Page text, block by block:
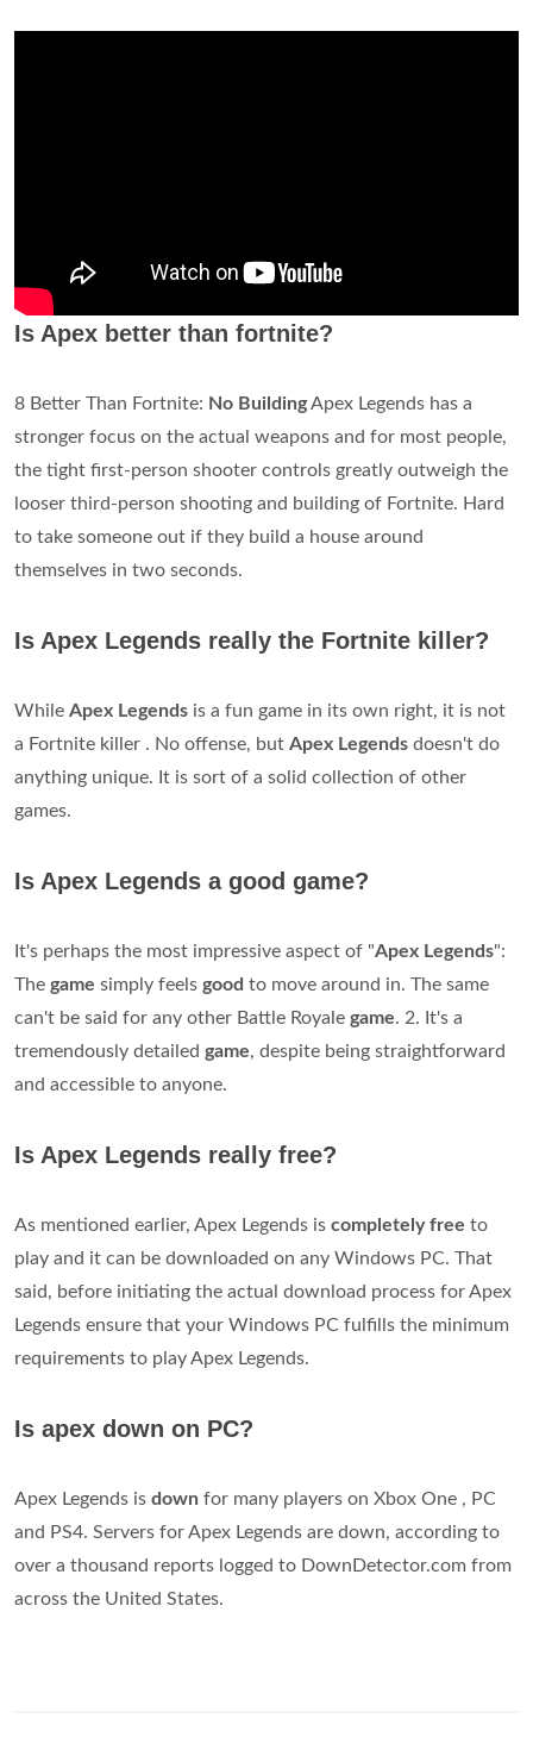
Is Apex better than fortnite?
8 Better Than Fortnite: No BuildingApex Legends has a
stronger focus on the actual weapons and for most people,
the tight first-person shooter controls greatly outweigh the
looser third-person shooting and building of Fortnite. Hard
to take someone out if they build a house around
themselves in two seconds.
Is Apex Legends really the Fortnite killer?
While Apex Legends is a fun game in its own right, it is not
a Fortnite killer . No offense, but Apex Legends doesn't do
anything unique. It is sort of a solid collection of other
games.
Is Apex Legends a good game?
It's perhaps the most impressive aspect of "Apex Legends":
The game simply feels good to move around in. The same
can't be said for any other Battle Royale game. 2. It's a
tremendously detailed game, despite being straightforward
and accessible to anyone.
Is Apex Legends really free?
As mentioned earlier, Apex Legends is completely free to
play and it can be downloaded on any Windows PC. That
said, before initiating the actual download process for Apex
Legends ensure that your Windows PC fulfills the minimum
requirements to play Apex Legends.
Is apex down on PC?
Apex Legends is down for many players on Xbox One , PC
and PS4. Servers for Apex Legends are down, according to
over a thousand reports logged to DownDetector.com from
across the United States.